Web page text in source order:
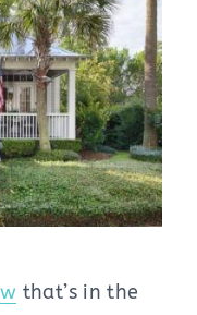
that’s in the